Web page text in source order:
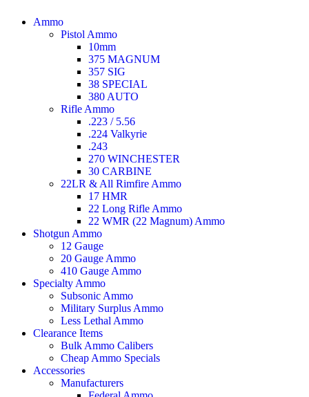
Ammo
Pistol Ammo
10mm
375 MAGNUM
357 SIG
38 SPECIAL
380 AUTO
Rifle Ammo
.223 / 5.56
.224 Valkyrie
.243
270 WINCHESTER
30 CARBINE
22LR & All Rimfire Ammo
17 HMR
22 Long Rifle Ammo
22 WMR (22 Magnum) Ammo
Shotgun Ammo
12 Gauge
20 Gauge Ammo
410 Gauge Ammo
Specialty Ammo
Subsonic Ammo
Military Surplus Ammo
Less Lethal Ammo
Clearance Items
Bulk Ammo Calibers
Cheap Ammo Specials
Accessories
Manufacturers